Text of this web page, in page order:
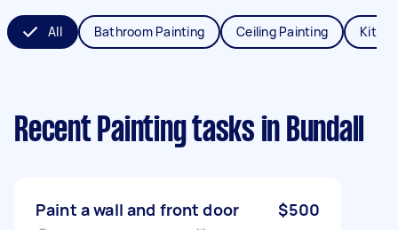
All Bathroom Painting Ceiling Painting
Recent Painting tasks in Bundall
Paint a wall and front door $500